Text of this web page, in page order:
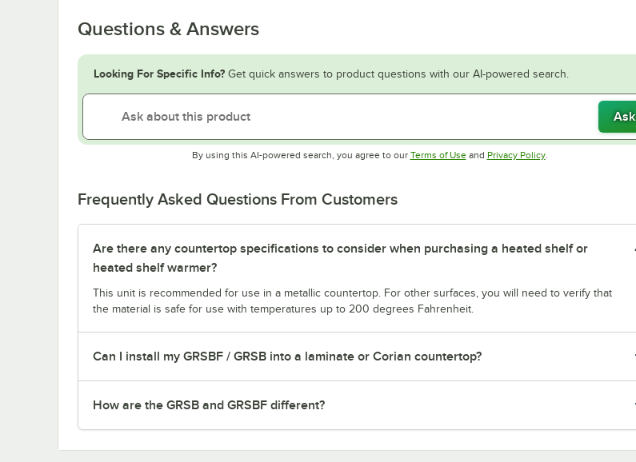
Questions & Answers
Looking For Specific Info? Get quick answers to product questions with our AI-powered search.
Ask
By using this AI-powered search, you agree to our Terms of UseOpens in new tab
and Privacy PolicyOpens in new tab
.
Frequently Asked Questions From Customers
Are there any countertop specifications to consider when purchasing a heated shelf or
heated shelf warmer?
This unit is recommended for use in a metallic countertop. For other surfaces, you will need to verify that
the material is safe for use with temperatures up to 200 degrees Fahrenheit.
Can I install my GRSBF / GRSB into a laminate or Corian countertop?
How are the GRSB and GRSBF different?